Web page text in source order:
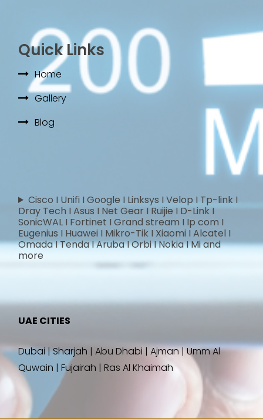
Quick Links
Home
Gallery
Blog
Cisco I Unifi I Google I Linksys I Velop I Tp-link I
Dray Tech I Asus I Net Gear I Ruijie I D-Link I
SonicWAL I Fortinet I Grand stream I Ip com I
Eugenius I Huawei I Mikro-Tik I Xiaomi I Alcatel I
Omada I Tenda I Aruba I Orbi I Nokia I Mi and
more
UAE CITIES
Dubai | Sharjah | Abu Dhabi | Ajman | Umm Al
Quwain | Fujairah | Ras Al Khaimah